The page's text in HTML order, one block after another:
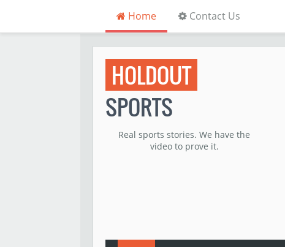
Home Contact Us
HOLDOUT
SPORTS
Real sports stories. We have the
video to prove it.